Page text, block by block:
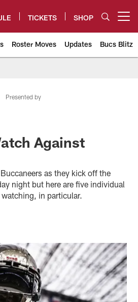
TICKETS SHOP
Roster Moves Updates Bucs Blitz
Presented by
Against
as they kick off the
night but here are five individual
in particular.